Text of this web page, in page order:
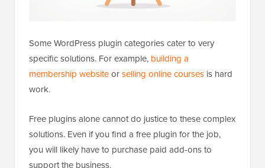
Some WordPress plugin categories cater to very
specific solutions. For example, building a
membership websiteorselling online courses is hard
work.
Free plugins alone cannot do justice to these complex
solutions. Even if you find a free plugin for the job,
you will likely have to purchase paid add-ons to
support the business.